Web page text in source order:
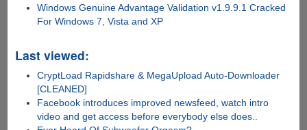
Windows Genuine Advantage Validation v1.9.9.1 Cracked
For Windows 7, Vista and XP
Last viewed:
CryptLoad Rapidshare & MegaUpload Auto-Downloader
[CLEANED]
Facebook introduces improved newsfeed, watch intro
video and get access before everybody else does..